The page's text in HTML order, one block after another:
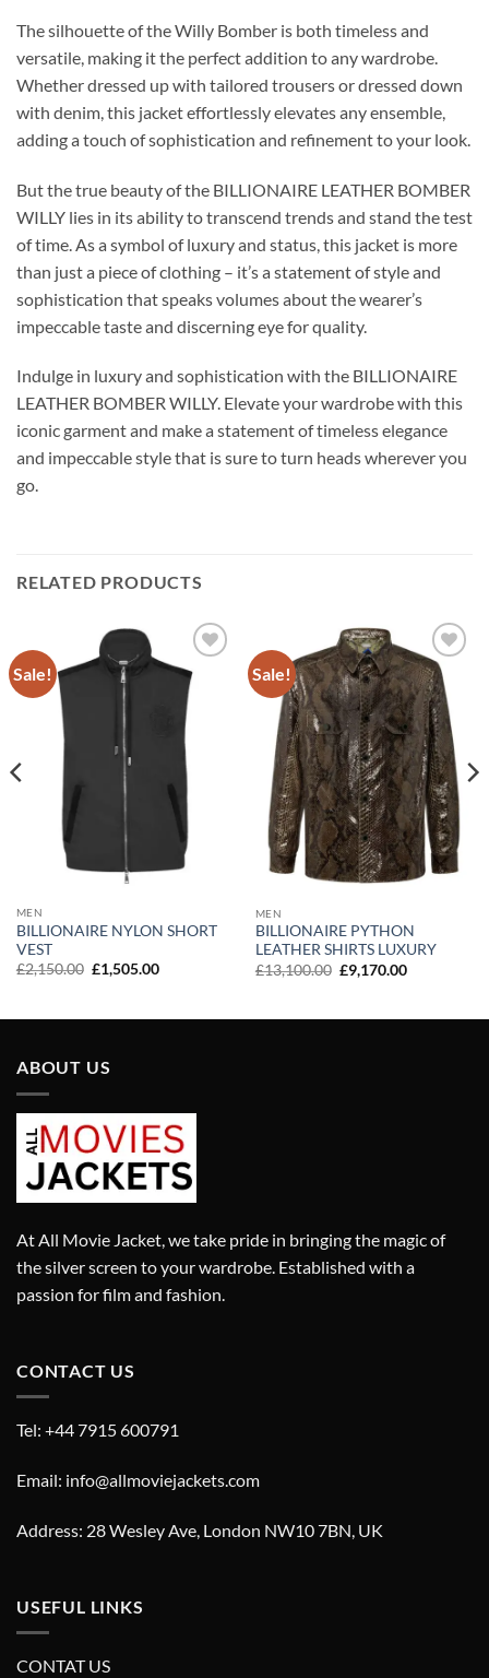
The silhouette of the Willy Bomber is both timeless and
versatile, making it the perfect addition to any wardrobe.
Whether dressed up with tailored trousers or dressed down
with denim, this jacket effortlessly elevates any ensemble,
adding a touch of sophistication and refinement to your look.
But the true beauty of the BILLIONAIRE LEATHER BOMBER
WILLY lies in its ability to transcend trends and stand the test
of time. As a symbol of luxury and status, this jacket is more
than just a piece of clothing – it’s a statement of style and
sophistication that speaks volumes about the wearer’s
impeccable taste and discerning eye for quality.
Indulge in luxury and sophistication with the BILLIONAIRE
LEATHER BOMBER WILLY. Elevate your wardrobe with this
iconic garment and make a statement of timeless elegance
and impeccable style that is sure to turn heads wherever you
go.
RELATED PRODUCTS
Sale!
Add to
wishlist
MEN
BILLIONAIRE NYLON SHORT
VEST
£2,150.00 Original
price
£1,505.00Current
Sale!
Add to
wishlist
MEN
BILLIONAIRE PYTHON
LEATHER SHIRTS LUXURY
£13,100.00 Original
price
£9,170.00Current
ABOUT US
At All Movie Jacket, we take pride in bringing the magic of
the silver screen to your wardrobe. Established with a
passion for film and fashion.
CONTACT US
Tel: +44 7915 600791
Email: info@allmoviejackets.com
Address: 28 Wesley Ave, London NW10 7BN, UK
USEFUL LINKS
CONTAT US